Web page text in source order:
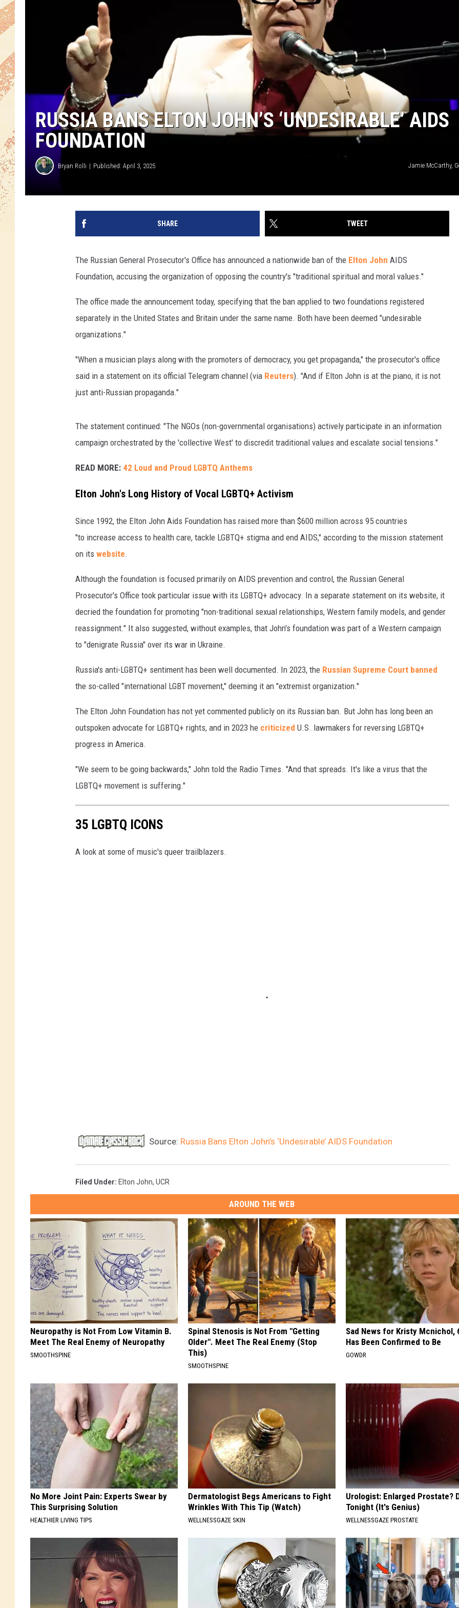
RUSSIA BANS ELTON JOHN’S ‘UNDESIRABLE’ AIDS
FOUNDATION
Bryan Rolli Published: April 3, 2025 Jamie McCarthy,
SHARE TWEET
The Russian General Prosecutor's Office has announced a nationwide ban of the Elton John AIDS
Foundation, accusing the organization of opposing the country's "traditional spiritual and moral values."
The office made the announcement today, specifying that the ban applied to two foundations registered
separately in the United States and Britain under the same name. Both have been deemed "undesirable
organizations."
"When a musician plays along with the promoters of democracy, you get propaganda," the prosecutor's office
said in a statement on its official Telegram channel (via Reuters). "And if Elton John is at the piano, it is not
just anti-Russian propaganda."
The statement continued: "The NGOs (non-governmental organisations) actively participate in an information
campaign orchestrated by the 'collective West' to discredit traditional values and escalate social tensions."
READ MORE: 42 Loud and Proud LGBTQ Anthems
Elton John's Long History of Vocal LGBTQ+ Activism
Since 1992, the Elton John Aids Foundation has raised more than $600 million across 95 countries
"to increase access to health care, tackle LGBTQ+ stigma and end AIDS," according to the mission statement
on its website.
Although the foundation is focused primarily on AIDS prevention and control, the Russian General
Prosecutor's Office took particular issue with its LGBTQ+ advocacy. In a separate statement on its website, it
decried the foundation for promoting "non-traditional sexual relationships, Western family models, and gender
reassignment." It also suggested, without examples, that John's foundation was part of a Western campaign
to "denigrate Russia" over its war in Ukraine.
Russia's anti-LGBTQ+ sentiment has been well documented. In 2023, the Russian Supreme Court banned
the so-called "international LGBT movement," deeming it an "extremist organization."
The Elton John Foundation has not yet commented publicly on its Russian ban. But John has long been an
outspoken advocate for LGBTQ+ rights, and in 2023 he criticized U.S. lawmakers for reversing LGBTQ+
progress in America.
"We seem to be going backwards," John told the Radio Times. "And that spreads. It's like a virus that the
LGBTQ+ movement is suffering."
35 LGBTQ ICONS
A look at some of music's queer trailblazers.
Source: Russia Bans Elton John’s ‘Undesirable’ AIDS Foundation
Filed Under: Elton John, UCR
AROUND THE WEB
Neuropathy is Not From Low Vitamin B.
Meet The Real Enemy of Neuropathy
SMOOTHSPINE
Spinal Stenosis is Not From "Getting
Older". Meet The Real Enemy (Stop
This)
SMOOTHSPINE
Sad News for Kristy Mcnichol,
Has Been Confirmed to Be
GOWDR
No More Joint Pain: Experts Swear by
This Surprising Solution
HEALTHIER LIVING TIPS
Dermatologist Begs Americans to Fight
Wrinkles With This Tip (Watch)
WELLNESSGAZE SKIN
Urologist: Enlarged Prostate?
Tonight (It's Genius)
WELLNESSGAZE PROSTATE